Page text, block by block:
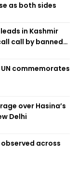
as both sides
in Kashmir
call by banned
commemorates
over Hasina’s
Delhi
observed across